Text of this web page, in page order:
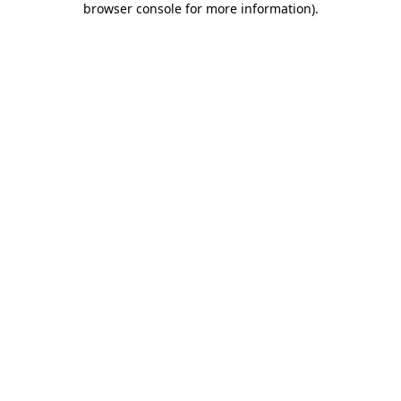
browser console for more information).